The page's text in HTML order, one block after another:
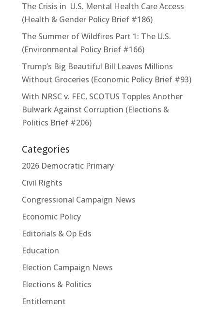
The Crisis in U.S. Mental Health Care Access
(Health & Gender Policy Brief #186)
The Summer of Wildfires Part 1: The U.S.
(Environmental Policy Brief #166)
Trump’s Big Beautiful Bill Leaves Millions
Without Groceries (Economic Policy Brief #93)
With NRSC v. FEC, SCOTUS Topples Another
Bulwark Against Corruption (Elections &
Politics Brief #206)
Categories
2026 Democratic Primary
Civil Rights
Congressional Campaign News
Economic Policy
Editorials & Op Eds
Education
Election Campaign News
Elections & Politics
Entitlement